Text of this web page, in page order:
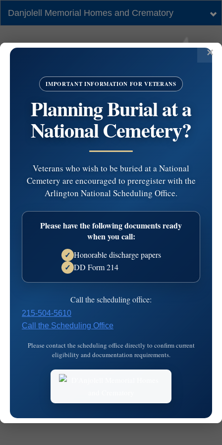
Danjolell Memorial Homes and Crematory
#5675629 by Kathleen
Gula at 2025-12-
13T20:27:41
© 2026MKJ Marketing
IMPORTANT INFORMATION FOR VETERANS
Planning Burial at a
National Cemetery?
Veterans who wish to be buried at a National
Cemetery are encouraged to preregister with the
Arlington National Scheduling Office.
Please have the following documents ready
when you call:
✓ Honorable discharge papers
✓ DD Form 214
Call the scheduling office:
215-504-5610
Call the Scheduling Office
Please contact the scheduling office directly to confirm current
eligibility and documentation requirements.